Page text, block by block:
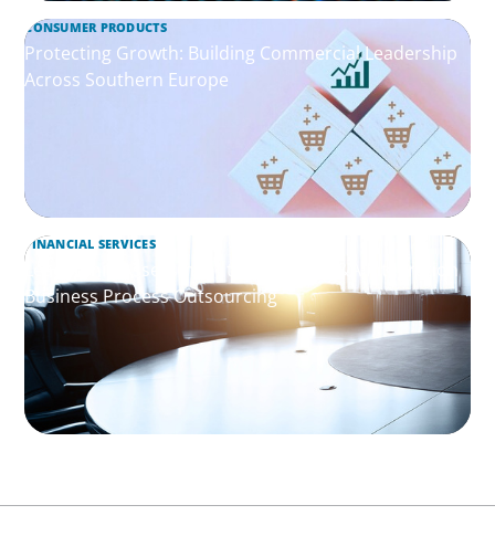
CONSUMER PRODUCTS
Protecting Growth: Building Commercial Leadership
Across Southern Europe
FINANCIAL SERVICES
Leadership Assessment to Support M&A Integration
Business Process Outsourcing